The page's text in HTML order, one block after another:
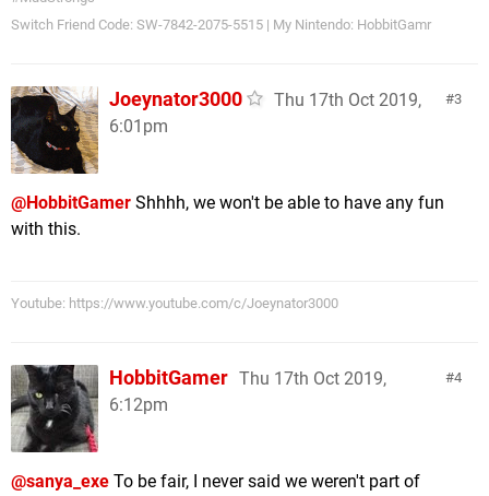
Switch Friend Code: SW-7842-2075-5515 | My Nintendo: HobbitGamr
3
Joeynator3000
Thu 17th Oct 2019,
6:01pm
@HobbitGamer Shhhh, we won't be able to have any fun
with this.
Youtube: https://www.youtube.com/c/Joeynator3000
4
HobbitGamer Thu 17th Oct 2019,
6:12pm
@sanya_exe To be fair, I never said we weren't part of